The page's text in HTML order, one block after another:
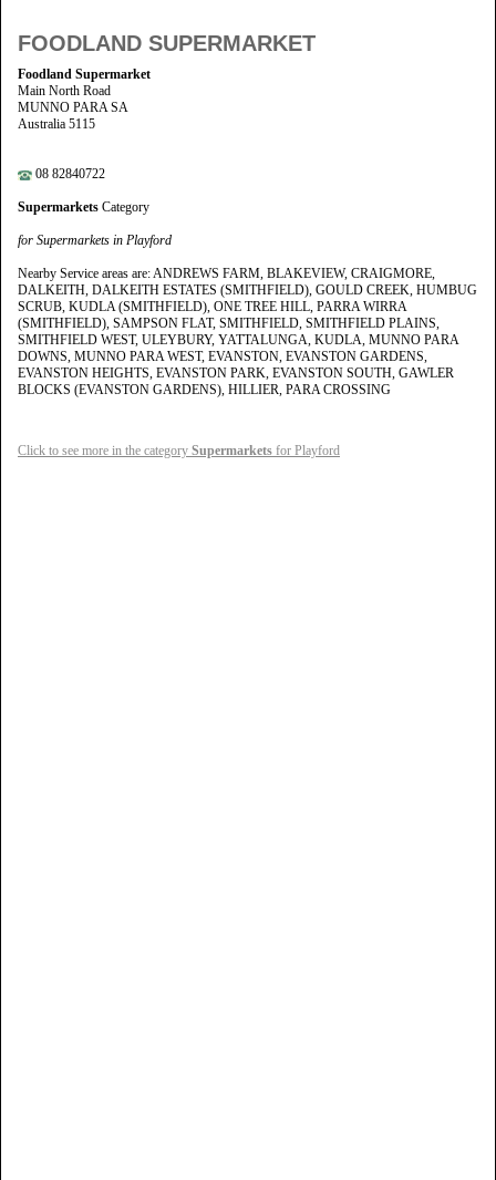
FOODLAND SUPERMARKET
Foodland Supermarket
Main North Road
MUNNO PARA SA
Australia 5115
08 82840722
Supermarkets Category
for Supermarkets in Playford
Nearby Service areas are: ANDREWS FARM, BLAKEVIEW, CRAIGMORE,
DALKEITH, DALKEITH ESTATES (SMITHFIELD), GOULD CREEK, HUMBUG
SCRUB, KUDLA (SMITHFIELD), ONE TREE HILL, PARRA WIRRA
(SMITHFIELD), SAMPSON FLAT, SMITHFIELD, SMITHFIELD PLAINS,
SMITHFIELD WEST, ULEYBURY, YATTALUNGA, KUDLA, MUNNO PARA
DOWNS, MUNNO PARA WEST, EVANSTON, EVANSTON GARDENS,
EVANSTON HEIGHTS, EVANSTON PARK, EVANSTON SOUTH, GAWLER
BLOCKS (EVANSTON GARDENS), HILLIER, PARA CROSSING
Click to see more in the category Supermarkets for Playford